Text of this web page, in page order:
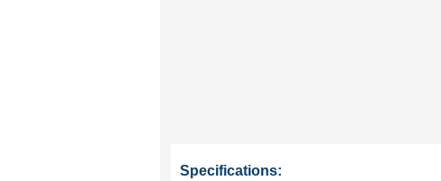
Specifications: